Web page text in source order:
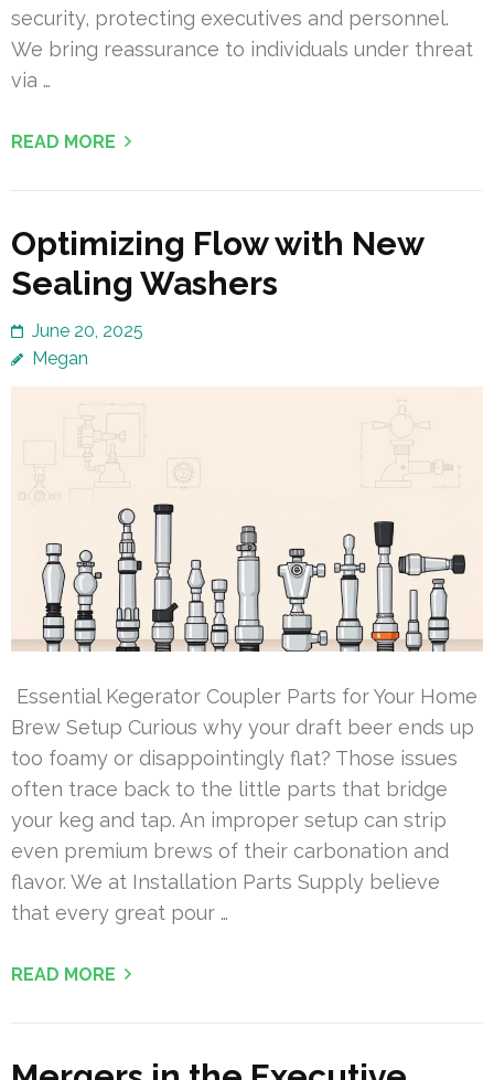
security, protecting executives and personnel.
We bring reassurance to individuals under threat
via …
READ MORE
Optimizing Flow with New
Sealing Washers
June 20, 2025
Megan
Essential Kegerator Coupler Parts for Your Home
Brew Setup Curious why your draft beer ends up
too foamy or disappointingly flat? Those issues
often trace back to the little parts that bridge
your keg and tap. An improper setup can strip
even premium brews of their carbonation and
flavor. We at Installation Parts Supply believe
that every great pour …
READ MORE